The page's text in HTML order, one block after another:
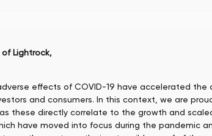
Lightrock,
effects of COVID-19 have accelerated
and consumers. In this context, we are
these directly correlate to the growth and
have moved into focus during the pandemic